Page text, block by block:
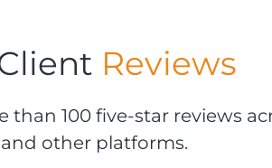
Reviews
100 five-star reviews
and other platforms.